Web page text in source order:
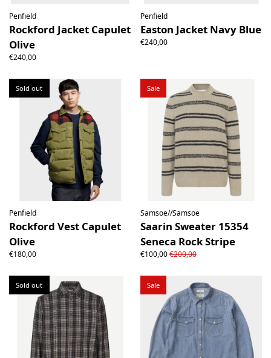
Penfield
Rockford Jacket Capulet
Olive
€240,00
Penfield
Easton Jacket Navy Blue
€240,00
Sold out
Penfield
Rockford Vest Capulet
Olive
€180,00
Sale
Samsoe//Samsoe
Saarin Sweater 15354
Seneca Rock Stripe
€100,00€200,00
Sold out Sale